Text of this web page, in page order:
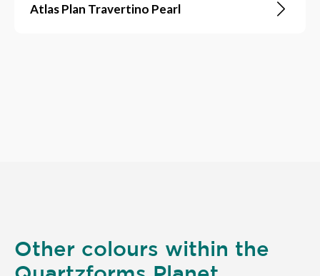
Atlas Plan Travertino Pearl
Other colours within the